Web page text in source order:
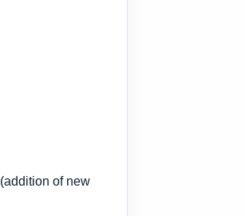
(addition of new